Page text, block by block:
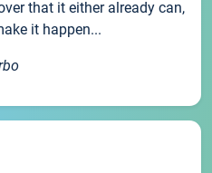
that it either already can,
it happen...